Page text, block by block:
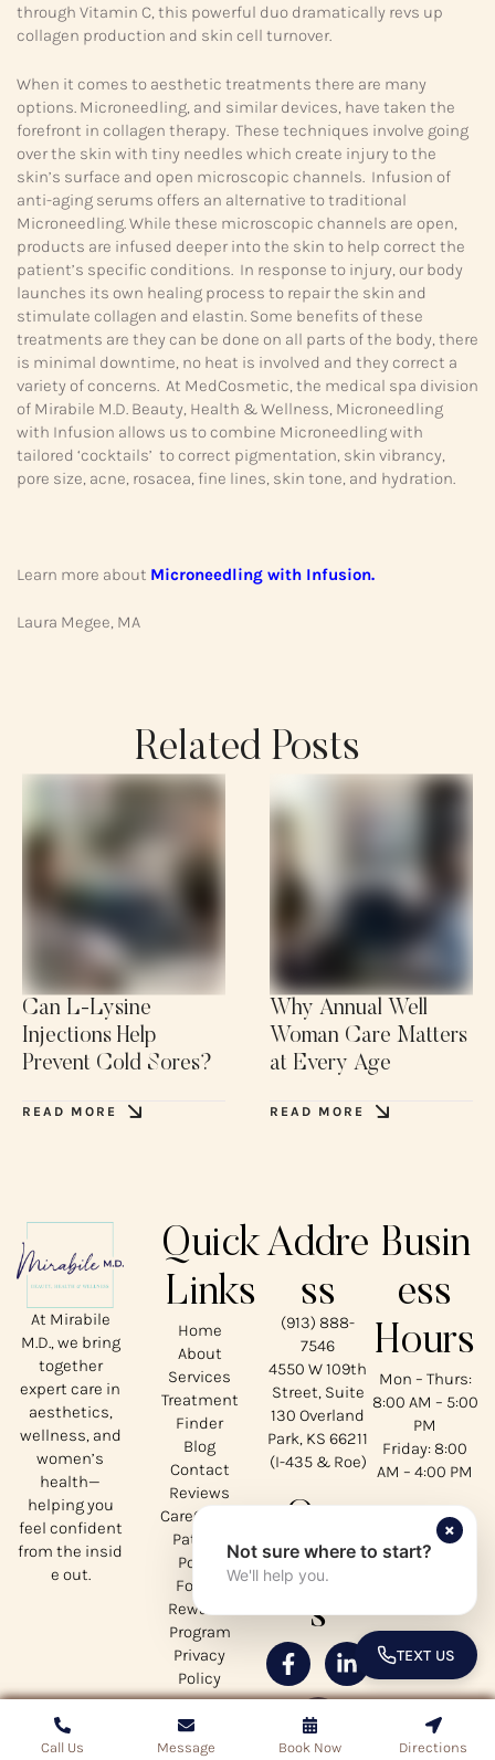
Call Us Message Book Now Directions
Call Us Message Book Now Directions
through Vitamin C, this powerful duo dramatically revs up
collagen production and skin cell turnover.
When it comes to aesthetic treatments there are many
options. Microneedling, and similar devices, have taken the
forefront in collagen therapy. These techniques involve going
over the skin with tiny needles which create injury to the
skin’s surface and open microscopic channels. Infusion of
anti-aging serums offers an alternative to traditional
Microneedling. While these microscopic channels are open,
products are infused deeper into the skin to help correct the
patient’s specific conditions. In response to injury, our body
launches its own healing process to repair the skin and
stimulate collagen and elastin. Some benefits of these
treatments are they can be done on all parts of the body, there
is minimal downtime, no heat is involved and they correct a
variety of concerns. At MedCosmetic, the medical spa division
of Mirabile M.D. Beauty, Health & Wellness, Microneedling
with Infusion allows us to combine Microneedling with
tailored ‘cocktails’ to correct pigmentation, skin vibrancy,
pore size, acne, rosacea, fine lines, skin tone, and hydration.
Learn more about Microneedling with Infusion.
Laura Megee, MA
Related Posts
Can L-Lysine
Injections Help
Prevent Cold Sores?
READ MORE
Why Annual Well
Woman Care Matters
at Every Age
READ MORE
At Mirabile
M.D., we bring
together
expert care in
aesthetics,
wellness, and
women’s
health—
helping you
feel confident
from the insid
e out.
Quick
Links
Home
About
Services
Treatment
Finder
Blog
Contact
Reviews
CareCredit
Patient
Portal
Forms
Rewards
Program
Privacy
Policy
Addre
ss
(913) 888-
7546
4550 W 109th
Street, Suite
130 Overland
Park, KS 66211
(I-435 & Roe)
Social
s
Busin
ess
Hours
Mon – Thurs:
8:00 AM – 5:00
PM
Friday: 8:00
AM – 4:00 PM
Copyrights © 2026 Mirabile MD - All Rights Reserved
Not sure where to start?
We'll help you.
×
TEXT US
TOGGLE